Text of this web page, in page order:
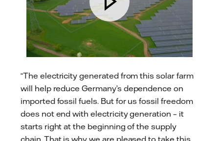
“The electricity generated from this solar farm
will help reduce Germany’s dependence on
imported fossil fuels. But for us fossil freedom
does not end with electricity generation – it
starts right at the beginning of the supply